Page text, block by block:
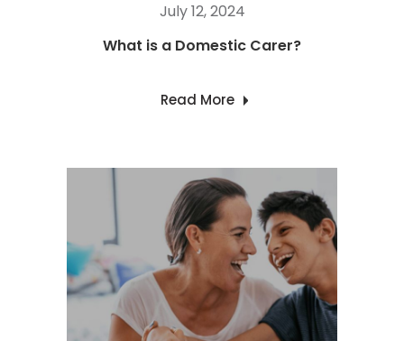
July 12, 2024
What is a Domestic Carer?
Read More